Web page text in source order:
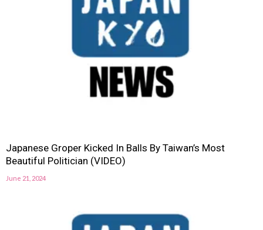
Japanese Groper Kicked In Balls By Taiwan’s Most
Beautiful Politician (VIDEO)
June 21, 2024